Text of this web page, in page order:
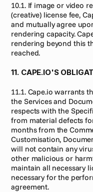
10.1. If image or video
(creative) license fee,
and mutually agree
rendering capacity.
rendering beyond this
reached.
11. CAPE.IO'S
11.1. Cape.io warrants
the Services and
respects with the
from material defects
months from the
Customisation,
will not contain any
other malicious or
maintain all necessary
necessary for the
agreement.